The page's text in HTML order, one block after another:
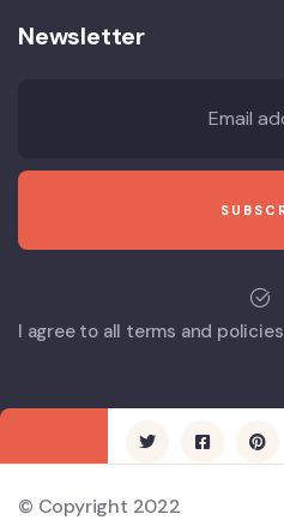
Newsletter
I agree to all terms and policies
© Copyright 2022